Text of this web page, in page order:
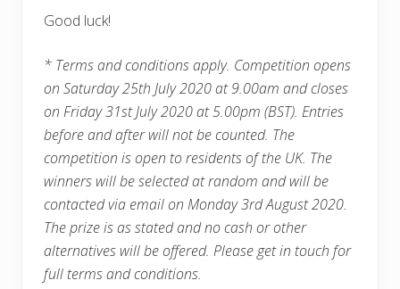
Good luck!
* Terms and conditions apply. Competition opens
on Saturday 25th July 2020 at 9.00am and closes
on Friday 31st July 2020 at 5.00pm (BST). Entries
before and after will not be counted. The
competition is open to residents of the UK. The
winners will be selected at random and will be
contacted via email on Monday 3rd August 2020.
The prize is as stated and no cash or other
alternatives will be offered. Please get in touch for
full terms and conditions.